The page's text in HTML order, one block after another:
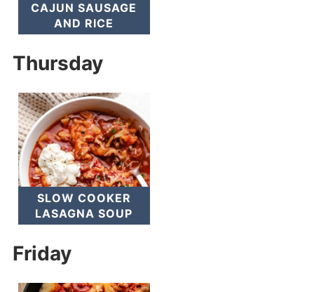
CAJUN SAUSAGE
AND RICE
Thursday
SLOW COOKER
LASAGNA SOUP
Friday